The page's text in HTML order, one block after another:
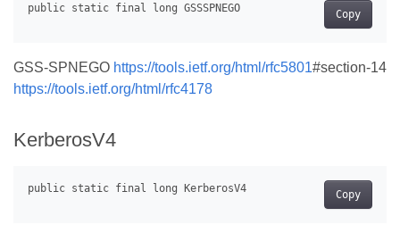
Copy
GSS-SPNEGO https://tools.ietf.org/html/rfc5801#section-14
https://tools.ietf.org/html/rfc4178
KerberosV4
Copy